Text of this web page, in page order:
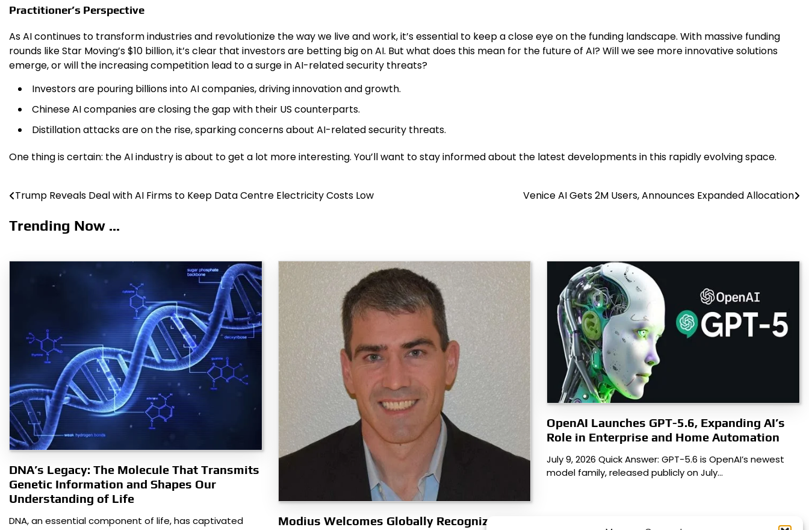
Practitioner’s Perspective
As AI continues to transform industries and revolutionize the way we live and work, it’s essential to keep a close eye on the funding landscape. With massive funding
rounds like Star Moving’s $10 billion, it’s clear that investors are betting big on AI. But what does this mean for the future of AI? Will we see more innovative solutions
emerge, or will the increasing competition lead to a surge in AI-related security threats?
Investors are pouring billions into AI companies, driving innovation and growth.
Chinese AI companies are closing the gap with their US counterparts.
Distillation attacks are on the rise, sparking concerns about AI-related security threats.
One thing is certain: the AI industry is about to get a lot more interesting. You’ll want to stay informed about the latest developments in this rapidly evolving space.
Post
navigation
Trump Reveals Deal with AI Firms to Keep Data Centre Electricity Costs Low Venice AI Gets 2M Users, Announces Expanded Allocation
Trending Now ...
DNA’s Legacy: The Molecule That Transmits
Genetic Information and Shapes Our
Understanding of Life
DNA, an essential component of life, has captivated
Modius Welcomes Globally Recognized
OpenAI Launches GPT-5.6, Expanding AI’s
Role in Enterprise and Home Automation
July 9, 2026 Quick Answer: GPT-5.6 is OpenAI’s newest
model family, released publicly on July…